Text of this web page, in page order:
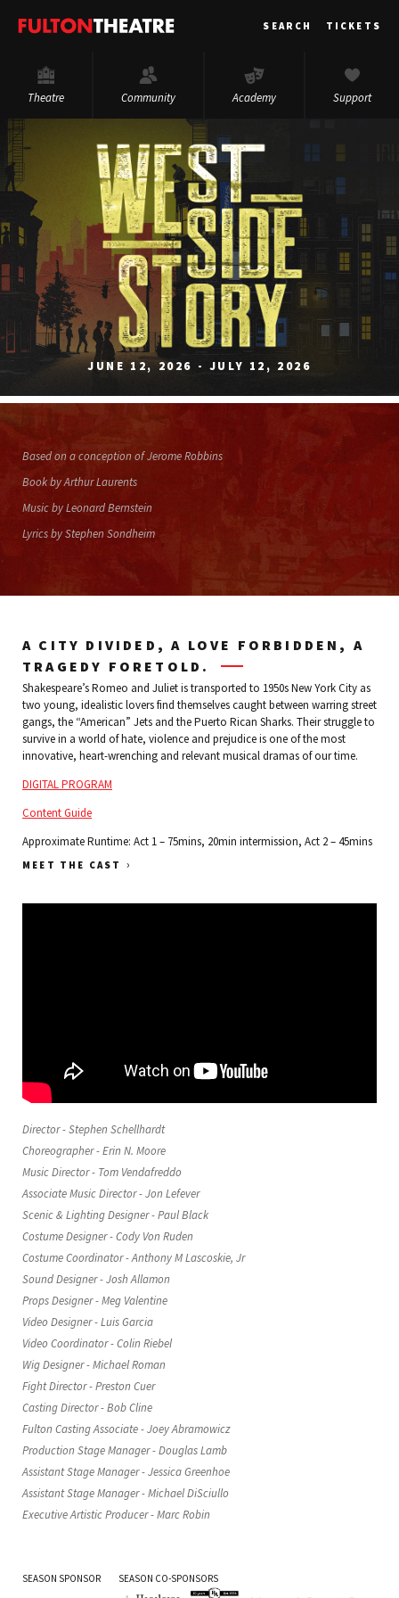
Fulton
SEARCH TICKETS
Theatre Community Academy Support
JUNE 12, 2026 - JULY 12, 2026
Based on a conception of Jerome Robbins
Book by Arthur Laurents
Music by Leonard Bernstein
Lyrics by Stephen Sondheim
A CITY DIVIDED, A LOVE FORBIDDEN, A
TRAGEDY FORETOLD.
Shakespeare’s Romeo and Juliet is transported to 1950s New York City as
two young, idealistic lovers find themselves caught between warring street
gangs, the “American” Jets and the Puerto Rican Sharks. Their struggle to
survive in a world of hate, violence and prejudice is one of the most
innovative, heart-wrenching and relevant musical dramas of our time.
DIGITAL PROGRAM
Content Guide
Approximate Runtime: Act 1 – 75mins, 20min intermission, Act 2 – 45mins
MEET THE CAST ›
Director - Stephen Schellhardt
Choreographer - Erin N. Moore
Music Director - Tom Vendafreddo
Associate Music Director - Jon Lefever
Scenic & Lighting Designer - Paul Black
Costume Designer - Cody Von Ruden
Costume Coordinator - Anthony M Lascoskie, Jr
Sound Designer - Josh Allamon
Props Designer - Meg Valentine
Video Designer - Luis Garcia
Video Coordinator - Colin Riebel
Wig Designer - Michael Roman
Fight Director - Preston Cuer
Casting Director - Bob Cline
Fulton Casting Associate - Joey Abramowicz
Production Stage Manager - Douglas Lamb
Assistant Stage Manager - Jessica Greenhoe
Assistant Stage Manager - Michael DiSciullo
Executive Artistic Producer - Marc Robin
SEASON SPONSOR SEASON CO-SPONSORS